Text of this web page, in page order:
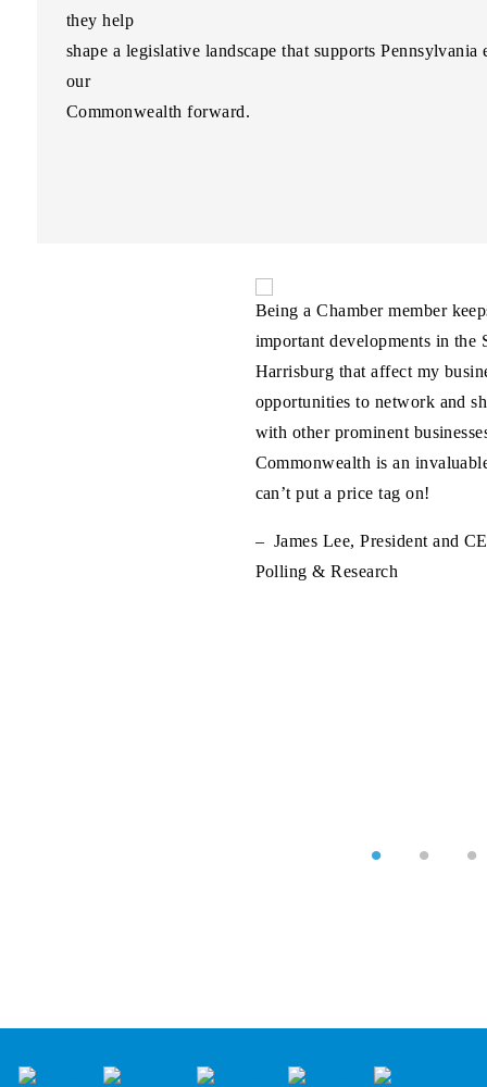
they help
shape a legislative landscape that supports
our
Commonwealth forward.
Being a Chamber member
important developments in the
Harrisburg that affect my
opportunities to network and
with other prominent
Commonwealth is an
can’t put a price tag on!
– James Lee, President and
Polling & Research